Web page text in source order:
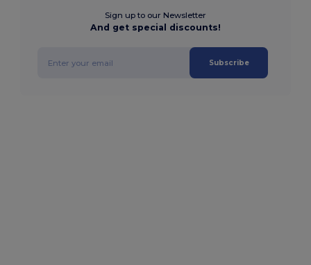
Sign up to our Newsletter
And get special discounts!
Subscribe